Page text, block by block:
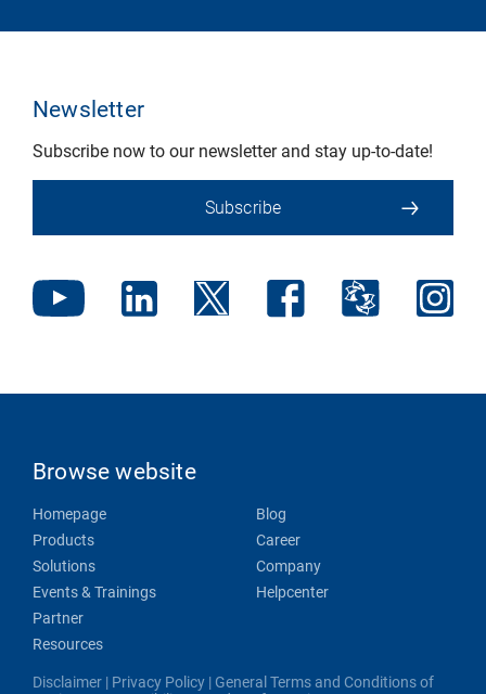
Newsletter
Subscribe now to our newsletter and stay up-to-date!
Subscribe
Browse website
Homepage
Products
Solutions
Events & Trainings
Partner
Resources
Blog
Career
Company
Helpcenter
Disclaimer | Privacy Policy | General Terms and Conditions of